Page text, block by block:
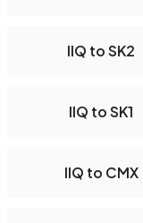
IIQ to SK2
IIQ to SK1
IIQ to CMX